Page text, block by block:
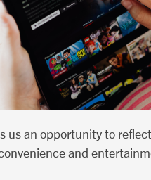
us an opportunity to
and